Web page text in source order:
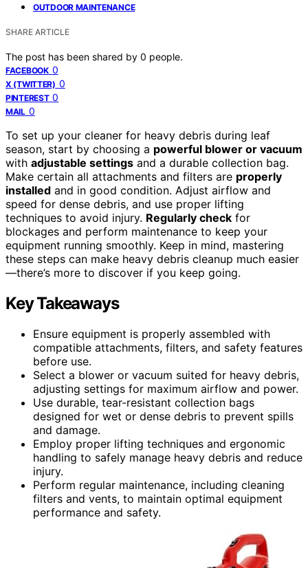
OUTDOOR MAINTENANCE
SHARE ARTICLE
The post has been shared by 0 people.
FACEBOOK 0
X (TWITTER) 0
PINTEREST 0
MAIL 0
To set up your cleaner for heavy debris during leaf
season, start by choosing a powerful blower or vacuum
with adjustable settings and a durable collection bag.
Make certain all attachments and filters are properly
installed and in good condition. Adjust airflow and
speed for dense debris, and use proper lifting
techniques to avoid injury. Regularly check for
blockages and perform maintenance to keep your
equipment running smoothly. Keep in mind, mastering
these steps can make heavy debris cleanup much easier
—there’s more to discover if you keep going.
Key Takeaways
Ensure equipment is properly assembled with
compatible attachments, filters, and safety features
before use.
Select a blower or vacuum suited for heavy debris,
adjusting settings for maximum airflow and power.
Use durable, tear-resistant collection bags
designed for wet or dense debris to prevent spills
and damage.
Employ proper lifting techniques and ergonomic
handling to safely manage heavy debris and reduce
injury.
Perform regular maintenance, including cleaning
filters and vents, to maintain optimal equipment
performance and safety.